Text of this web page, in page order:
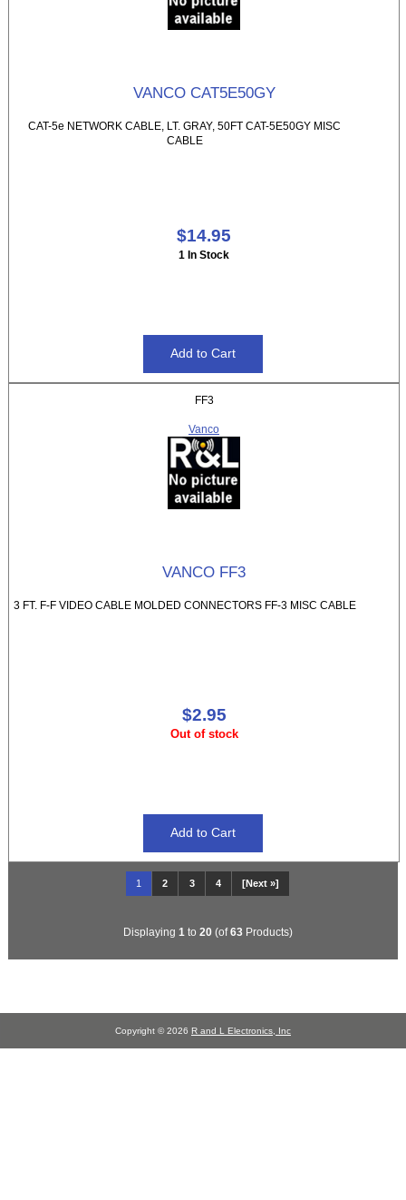
VANCO CAT5E50GY
CAT-5e NETWORK CABLE, LT. GRAY, 50FT CAT-5E50GY MISC
CABLE
$14.95
1 In Stock
FF3
Vanco
VANCO FF3
3 FT. F-F VIDEO CABLE MOLDED CONNECTORS FF-3 MISC CABLE
$2.95
Out of stock
1 2 3 4 [Next »]
Displaying 1 to 20(of63Products)
Copyright © 2026 R and L Electronics, Inc